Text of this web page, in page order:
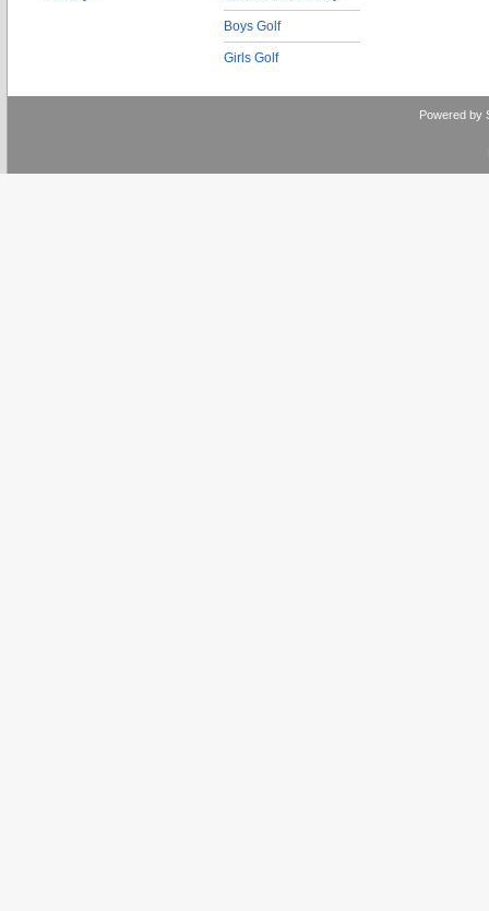
Boys Golf
Girls Golf
Powered by